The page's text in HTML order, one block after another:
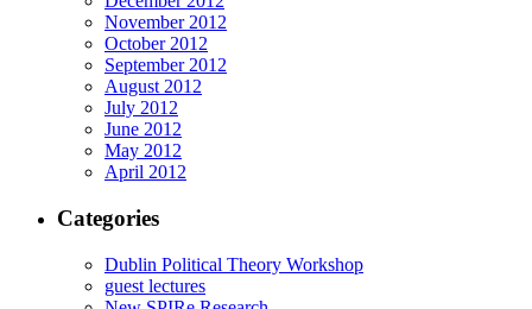
November 2012
October 2012
September 2012
August 2012
July 2012
June 2012
May 2012
April 2012
Categories
Dublin Political Theory Workshop
guest lectures